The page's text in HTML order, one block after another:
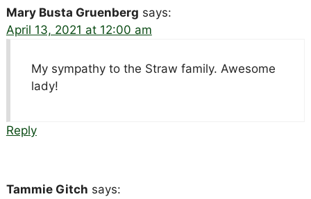
Mary Busta Gruenberg says:
April 13, 2021 at 12:00 am
My sympathy to the Straw family. Awesome
lady!
Reply
Tammie Gitch says: